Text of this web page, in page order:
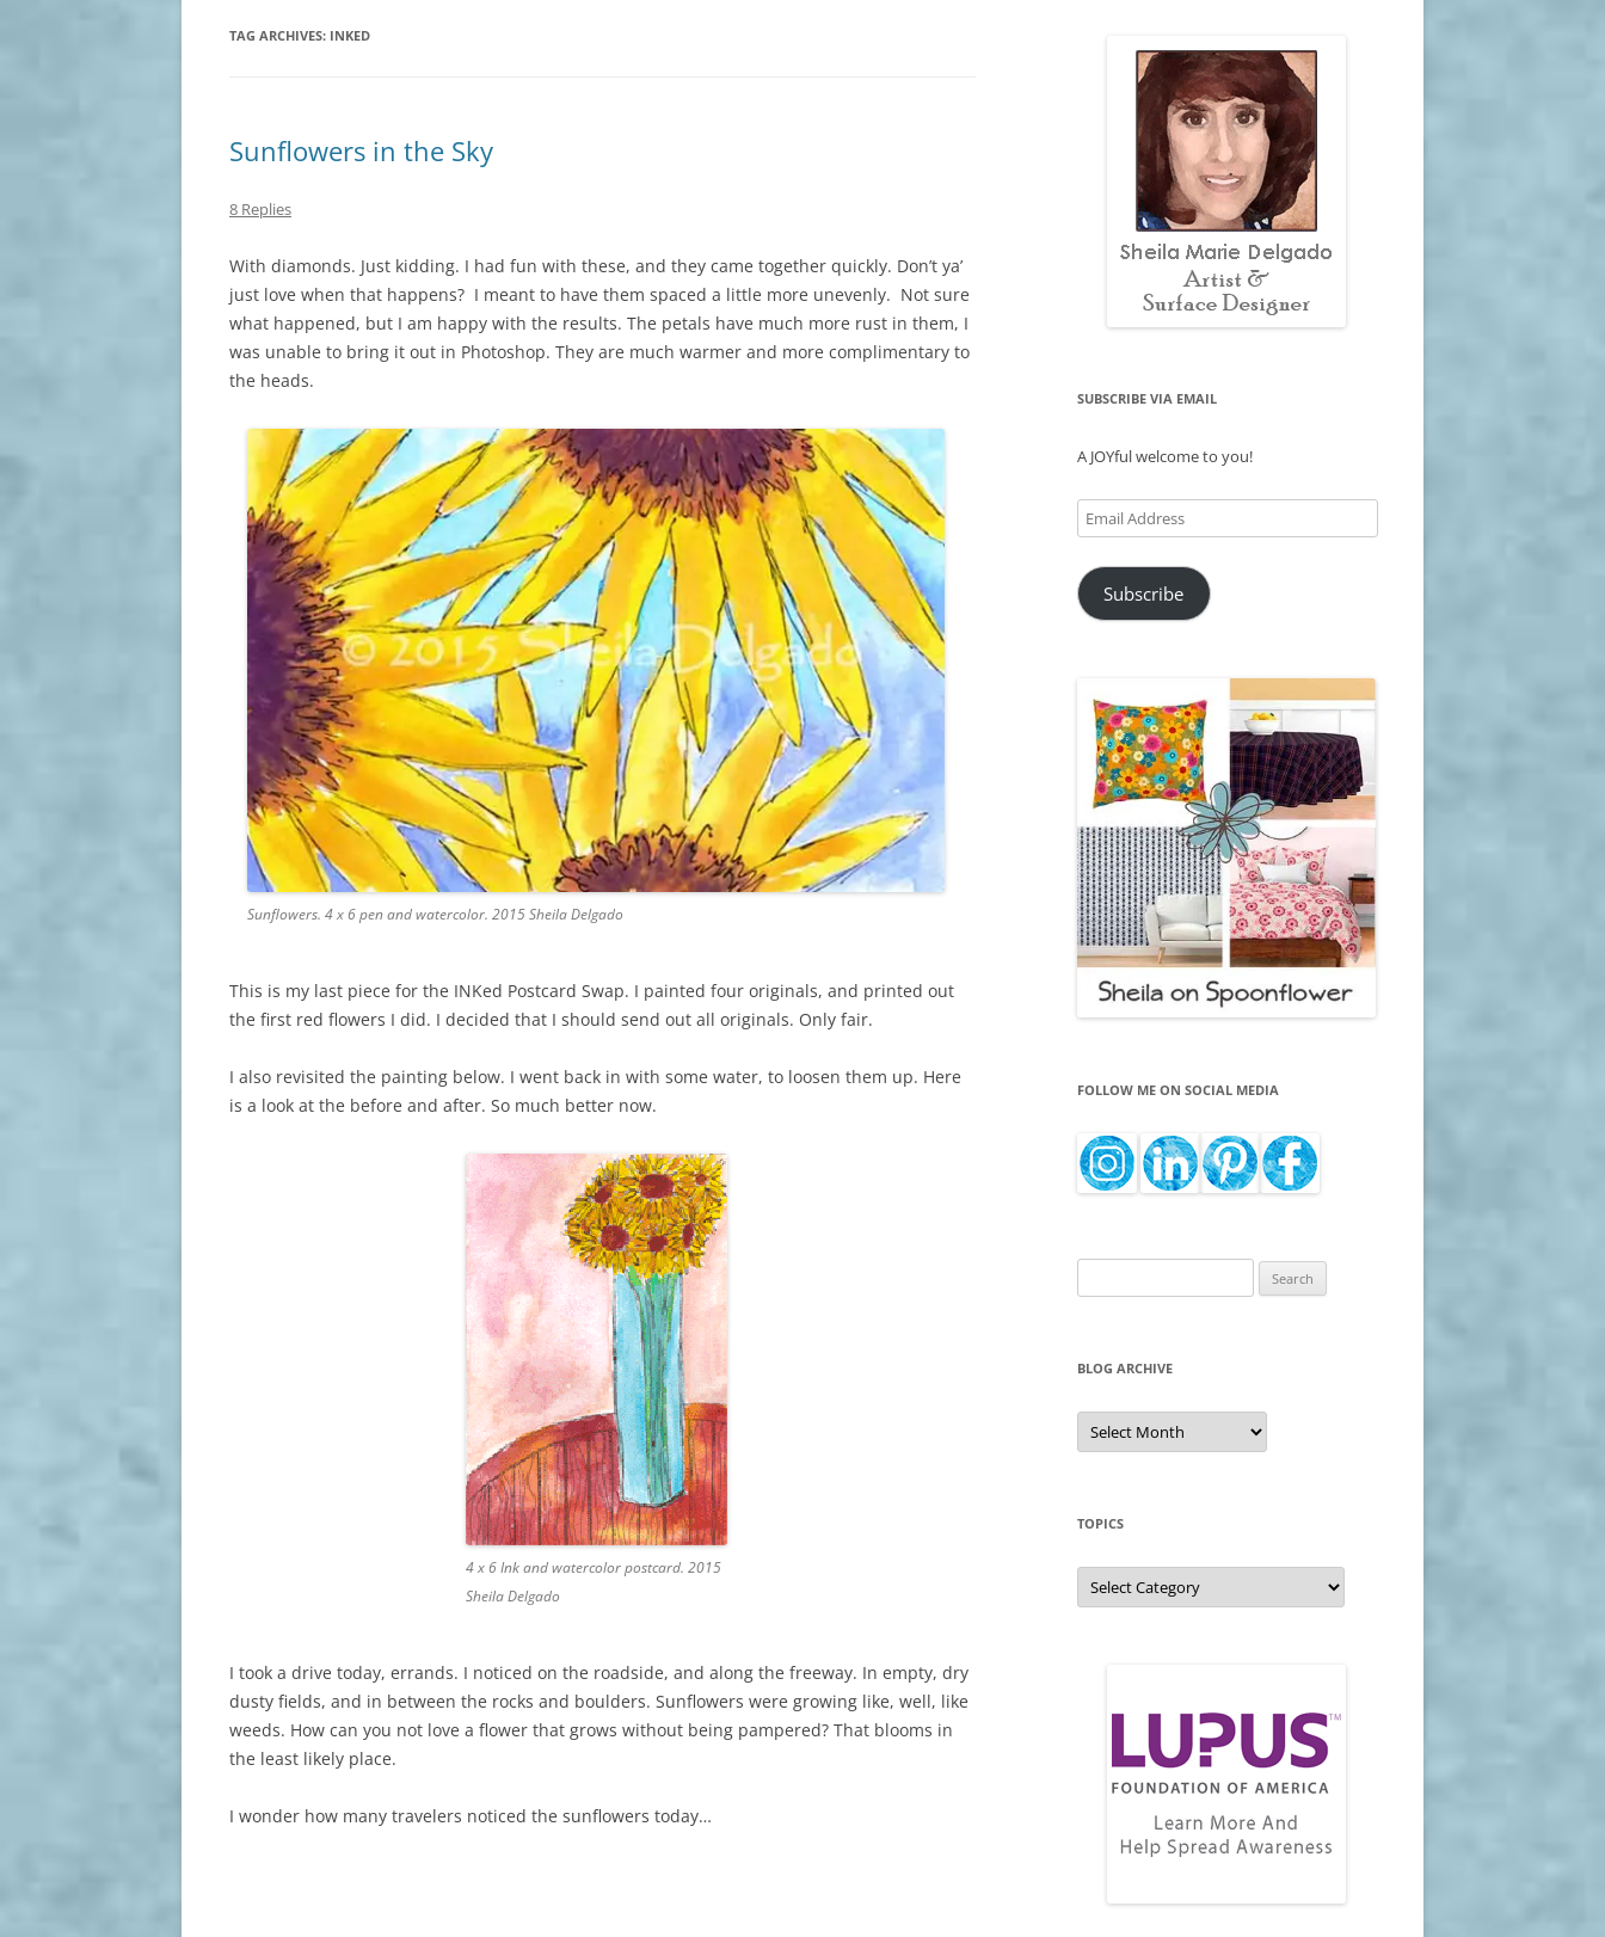
TAG ARCHIVES: INKED
Sunflowers in the Sky
8 Replies
With diamonds. Just kidding. I had fun with these, and they came together quickly. Don’t ya’
just love when that happens? I meant to have them spaced a little more unevenly. Not sure
what happened, but I am happy with the results. The petals have much more rust in them, I
was unable to bring it out in Photoshop. They are much warmer and more complimentary to
the heads.
Sunflowers. 4 x 6 pen and watercolor. 2015 Sheila Delgado
This is my last piece for the INKed Postcard Swap. I painted four originals, and printed out
the first red flowers I did. I decided that I should send out all originals. Only fair.
I also revisited the painting below. I went back in with some water, to loosen them up. Here
is a look at the before and after. So much better now.
4 x 6 Ink and watercolor postcard. 2015
Sheila Delgado
I took a drive today, errands. I noticed on the roadside, and along the freeway. In empty, dry
dusty fields, and in between the rocks and boulders. Sunflowers were growing like, well, like
weeds. How can you not love a flower that grows without being pampered? That blooms in
the least likely place.
I wonder how many travelers noticed the sunflowers today…
SUBSCRIBE VIA EMAIL
A JOYful welcome to you!
Email
Address
Subscribe
FOLLOW ME ON SOCIAL MEDIA
for:
BLOG ARCHIVE
Blog
Archive
TOPICS
Topics